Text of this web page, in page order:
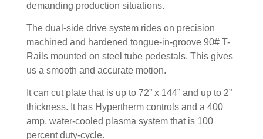
demanding production situations.
The dual-side drive system rides on precision
machined and hardened tongue-in-groove 90# T-
Rails mounted on steel tube pedestals. This gives
us a smooth and accurate motion.
It can cut plate that is up to 72” x 144” and up to 2”
thickness. It has Hypertherm controls and a 400
amp, water-cooled plasma system that is 100
percent duty-cycle.